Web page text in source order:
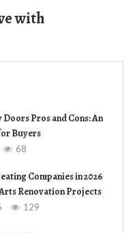
with
Pros and Cons: An
Buyers
68
Companies in 2026
Renovation Projects
129